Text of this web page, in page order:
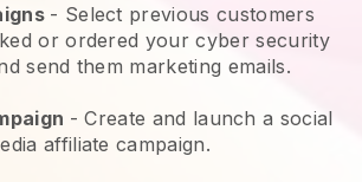
- Select previous customers
or ordered your cyber security
send them marketing emails.
- Create and launch a social
affiliate campaign.